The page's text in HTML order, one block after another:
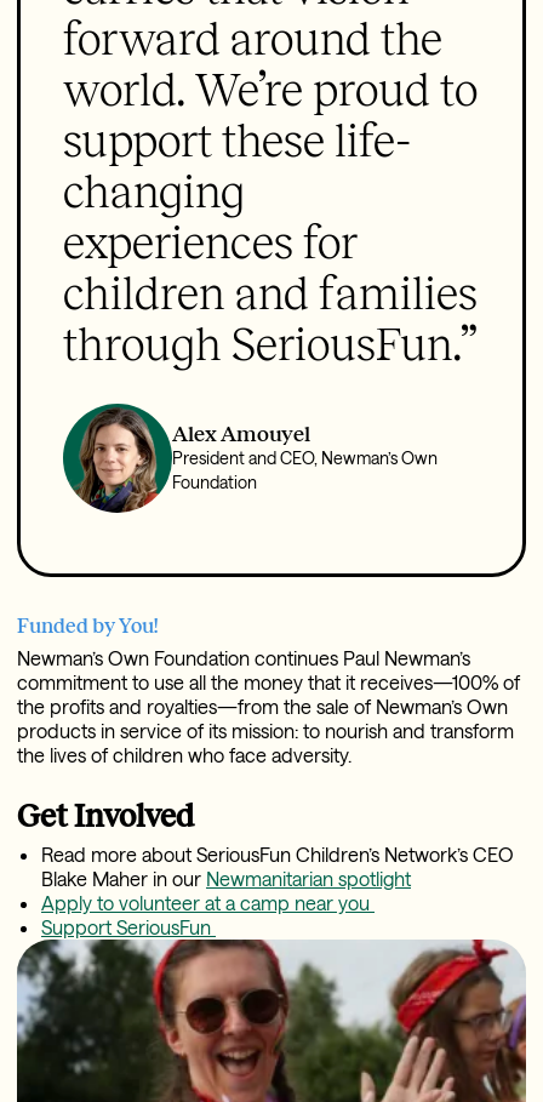
forward around the
world. We’re proud to
support these life-
changing
experiences for
children and families
through SeriousFun.”
Alex Amouyel
President and CEO, Newman’s Own
Foundation
Funded by You!
Newman’s Own Foundation continues Paul Newman’s
commitment to use all the money that it receives—100% of
the profits and royalties—from the sale of Newman’s Own
products in service of its mission: to nourish and transform
the lives of children who face adversity.
Get Involved
Read more about SeriousFun Children’s Network’s CEO
Blake Maher in our Newmanitarian spotlight
Apply to volunteer at a camp near you
Support SeriousFun